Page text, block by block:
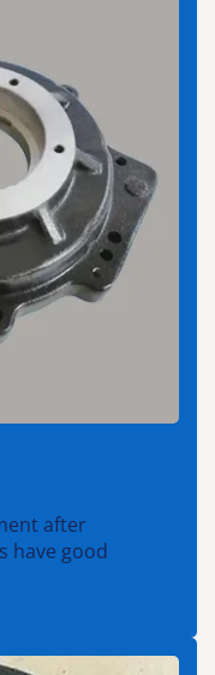
after
have good